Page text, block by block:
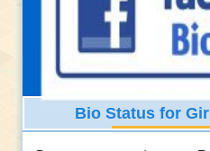
Bio Status for